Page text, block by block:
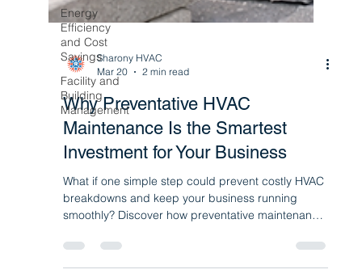
Energy
Efficiency
and Cost
Savings
Facility and
Building
Management
Sharony HVAC
Mar 20
2 min read
Why Preventative HVAC
Maintenance Is the Smartest